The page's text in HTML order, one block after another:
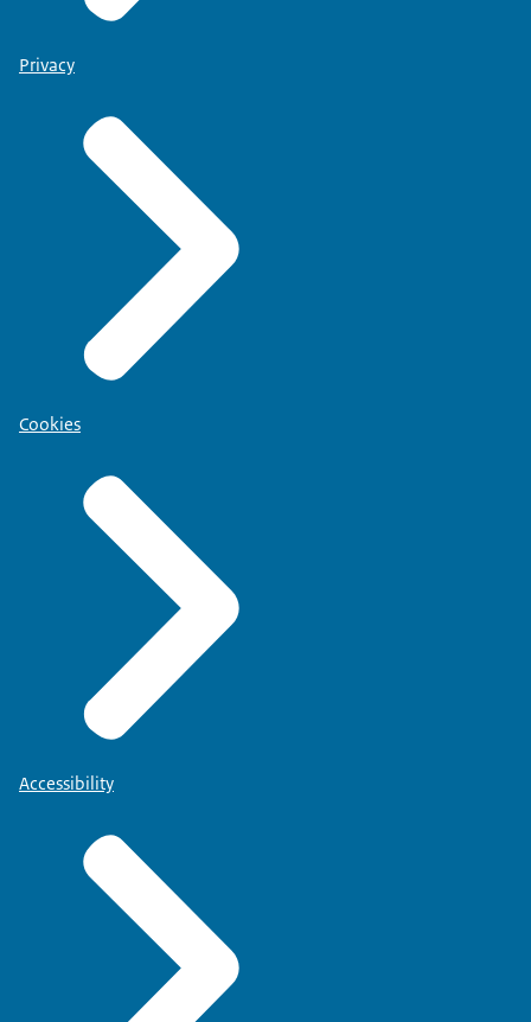
Privacy
Cookies
Accessibility